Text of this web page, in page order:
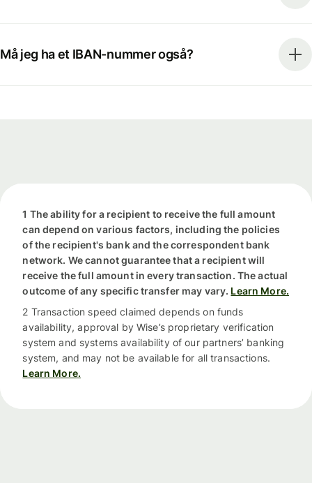
Må jeg ha et IBAN-nummer også?
1 The ability for a recipient to receive the full amount
can depend on various factors, including the policies
of the recipient's bank and the correspondent bank
network. We cannot guarantee that a recipient will
receive the full amount in every transaction. The actual
outcome of any specific transfer may vary. Learn More.
2 Transaction speed claimed depends on funds
availability, approval by Wise’s proprietary verification
system and systems availability of our partners’ banking
system, and may not be available for all transactions.
Learn More.